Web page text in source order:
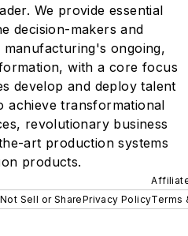
We provide essential
decision-makers and
ongoing,
with a core focus
develop and deploy talent
achieve transformational
revolutionary business
art production systems
products.
Sell or SharePrivacy PolicyTerms